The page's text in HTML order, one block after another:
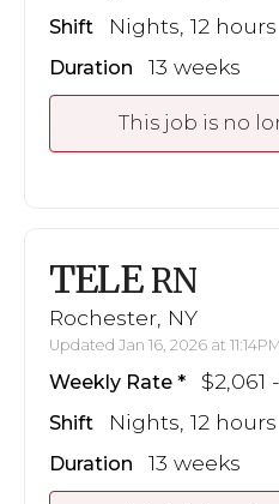
Shift Nights, 12 hours
Duration 13 weeks
This job is no
TELE RN
Rochester, NY
Updated Jan 16, 2026 at
Weekly Rate $2,061
Shift Nights, 12 hours
Duration 13 weeks